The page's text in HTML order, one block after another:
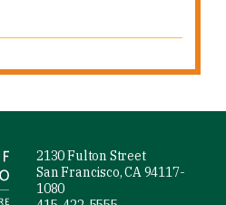
2130 Fulton Street
San Francisco, CA 94117-
1080